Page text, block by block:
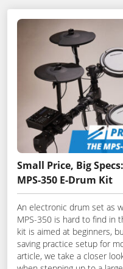
Small Price, Big
MPS-350 E-Drum Kit
An electronic drum set as
MPS-350 is hard to find in
kit is aimed at beginners,
saving practice setup for
article, we take a closer